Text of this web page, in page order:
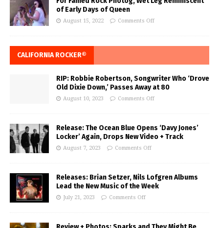
of Early Days of Queen
August 15, 2022 Comments Off
CALIFORNIA ROCKER®
RIP: Robbie Robertson, Songwriter Who ‘Drove
Old Dixie Down,’ Passes Away at 80
August 10, 2023 Comments Off
Release: The Ocean Blue Opens ‘Davy Jones’
Locker’ Again, Drops New Video + Track
August 7, 2023 Comments Off
Releases: Brian Setzer, Nils Lofgren Albums
Lead the New Music of the Week
July 21, 2023 Comments Off